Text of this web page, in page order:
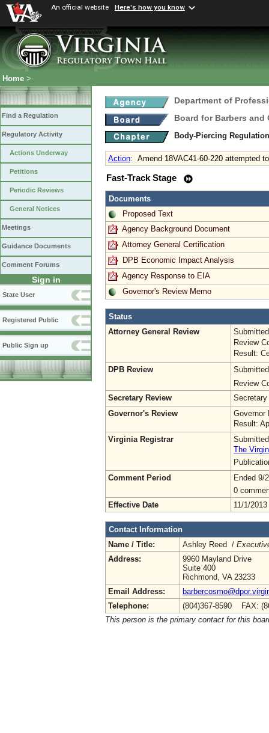
An official website Here's how you know
Home >
Find a Regulation
Regulatory Activity
Actions Underway
Petitions
Periodic Reviews
General Notices
Meetings
Guidance Documents
Comment Forums
Sign in
State User
Registered Public
Public Sign up
Department of
Board for Barbers and
Body-Piercing
Action: Amend 18VAC41-60-220 attempted
Fast-Track Stage
Documents
Proposed Text
Agency Background Document
Attorney General Certification
DPB Economic Impact Analysis
Agency Response to EIA
Governor's Review Memo
Status
Attorney General Review
Review
Result:
DPB Review
Review
Secretary Review
Secretary
Governor's Review
Governor
Result:
Virginia Registrar
The
Comment Period
Ended 9/
0
Effective Date
11/1/2013
Contact Information
Name / Title:
Ashley Reed /
Address:
9960 Mayland Drive
Suite 400
Richmond, VA 23233
Email Address:
Telephone:
(804)367-8590 FAX:
This person is the primary contact for this